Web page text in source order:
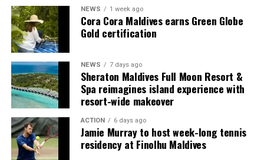
celebrations and other personalised services.
Guests are also provided with bicycles to explore the
island’s pathways, gardens and viewpoints.
JOALI Maldives said the awards reflected the work of its
team and the support of its guests, partners and wider
community. The resort also said it would continue
developing experiences focused on creativity, wellbeing
and connection.
NEWS 1 week ago
Cora Cora Maldives earns Green Globe
Gold certification
NEWS 7 days ago
Sheraton Maldives Full Moon Resort &
Spa reimagines island experience with
resort-wide makeover
ACTION 6 days ago
Jamie Murray to host week-long tennis
residency at Finolhu Maldives